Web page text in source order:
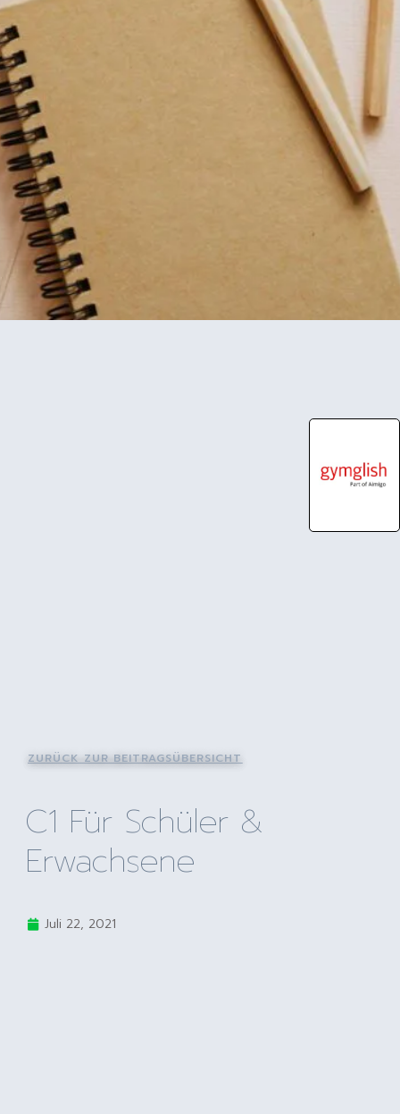
ZURÜCK ZUR BEITRAGSÜBERSICHT
C1 Für Schüler &
Erwachsene
Juli 22, 2021